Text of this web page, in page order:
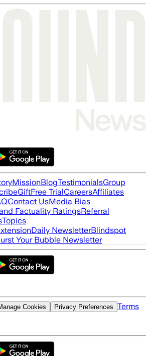
MissionBlogTestimonialsGroup
GiftFree TrialCareersAffiliates
Contact UsMedia Bias
Factuality RatingsReferral
Topics
Daily NewsletterBlindspot
Your Bubble Newsletter
Cookies Privacy Preferences Terms